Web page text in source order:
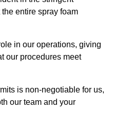
entire spray foam
in our operations, giving
our procedures meet
is non-negotiable for us,
our team and your